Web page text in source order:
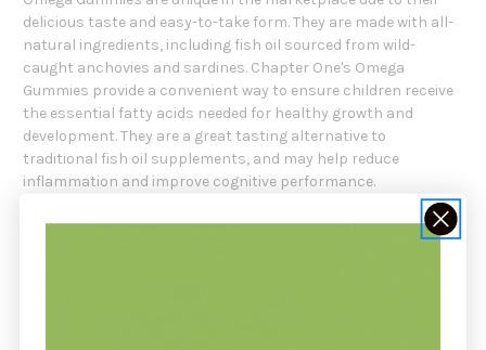
delicious taste and easy-to-take form. They are made with all-
natural ingredients, including fish oil sourced from wild-
caught anchovies and sardines. Chapter One's Omega
Gummies provide a convenient way to ensure children receive
the essential fatty acids needed for healthy growth and
development. They are a great tasting alternative to
traditional fish oil supplements, and may help reduce
inflammation and improve cognitive performance.
Chapter One suggests taking two gummies daily or as